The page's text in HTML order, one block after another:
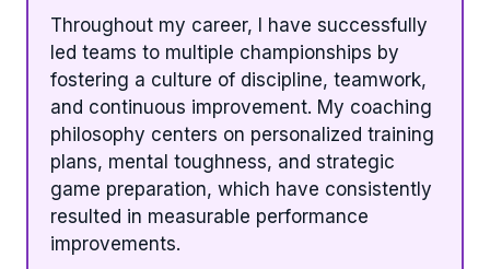
Throughout my career, I have successfully
led teams to multiple championships by
fostering a culture of discipline, teamwork,
and continuous improvement. My coaching
philosophy centers on personalized training
plans, mental toughness, and strategic
game preparation, which have consistently
resulted in measurable performance
improvements.